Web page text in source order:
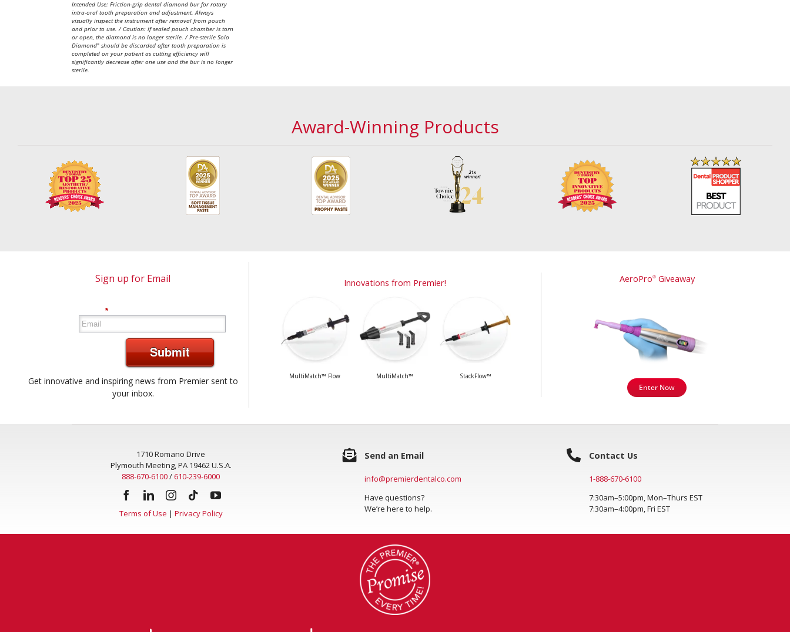
Intended Use: Friction-grip dental diamond bur for rotary
intra-oral tooth preparation and adjustment. Always
visually inspect the instrument after removal from pouch
and prior to use. / Caution: if sealed pouch chamber is torn
or open, the diamond is no longer sterile. / Pre-sterile Solo
Diamond® should be discarded after tooth preparation is
completed on your patient as cutting efficiency will
significantly decrease after one use and the bur is no longer
sterile.
Award-Winning Products
Sign up for Email
*
Submit
Get innovative and inspiring news from Premier sent to
your inbox.
Innovations from Premier!
MultiMatch™ Flow MultiMatch™ StackFlow™
AeroPro®Giveaway
Enter Now
1710 Romano Drive
Plymouth Meeting, PA 19462 U.S.A.
888-670-6100/ 610-239-6000
Terms of Use | Privacy Policy
Send an Email
info@premierdentalco.com
Have questions?
We’re here to help.
Contact Us
1-888-670-6100
7:30am–5:00pm, Mon–Thurs EST
7:30am–4:00pm, Fri EST